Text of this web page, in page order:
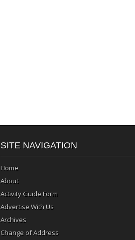
SITE NAVIGATION
Home
About
Activity Guide Form
Advertise With Us
Archives
Change of Address